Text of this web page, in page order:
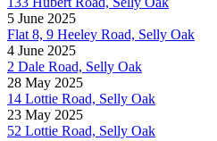
5 June 2025
Flat 8, 9 Heeley Road, Selly Oak
4 June 2025
2 Dale Road, Selly Oak
28 May 2025
14 Lottie Road, Selly Oak
23 May 2025
52 Lottie Road, Selly Oak